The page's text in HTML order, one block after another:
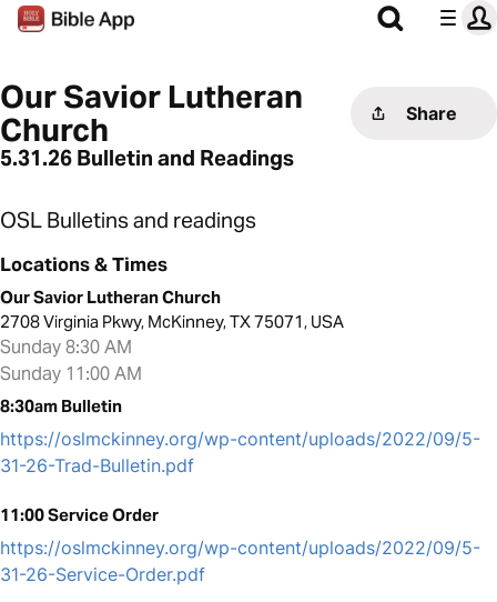
Our Savior Lutheran
Church
Share
5.31.26 Bulletin and Readings
OSL Bulletins and readings
Locations & Times
Our Savior Lutheran Church
2708 Virginia Pkwy, McKinney, TX 75071, USA
Sunday 8:30 AM
Sunday 11:00 AM
8:30am Bulletin
https://oslmckinney.org/wp-content/uploads/2022/09/5-
31-26-Trad-Bulletin.pdf
11:00 Service Order
https://oslmckinney.org/wp-content/uploads/2022/09/5-
31-26-Service-Order.pdf